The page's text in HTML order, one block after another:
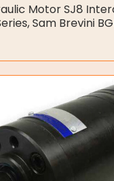
Motor SJ8
Sam Brevini